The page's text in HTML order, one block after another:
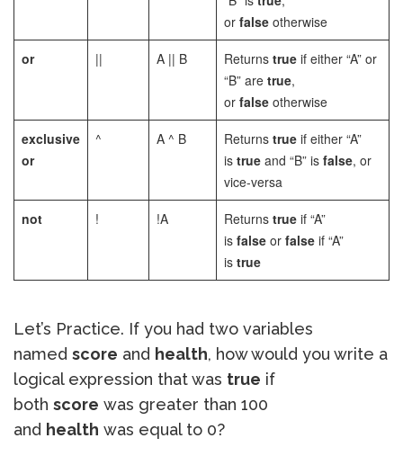
or false otherwise
or || A || B Returns true if either “A” or
“B” are true,
or false otherwise
exclusive
or
^ A ^ B Returns true if either “A”
is true and “B” is false, or
vice-versa
not ! !A Returns true if “A”
is false or false if “A”
is true
Let’s Practice. If you had two variables
named score and health, how would you write a
logical expression that was true if
both score was greater than 100
and health was equal to 0?